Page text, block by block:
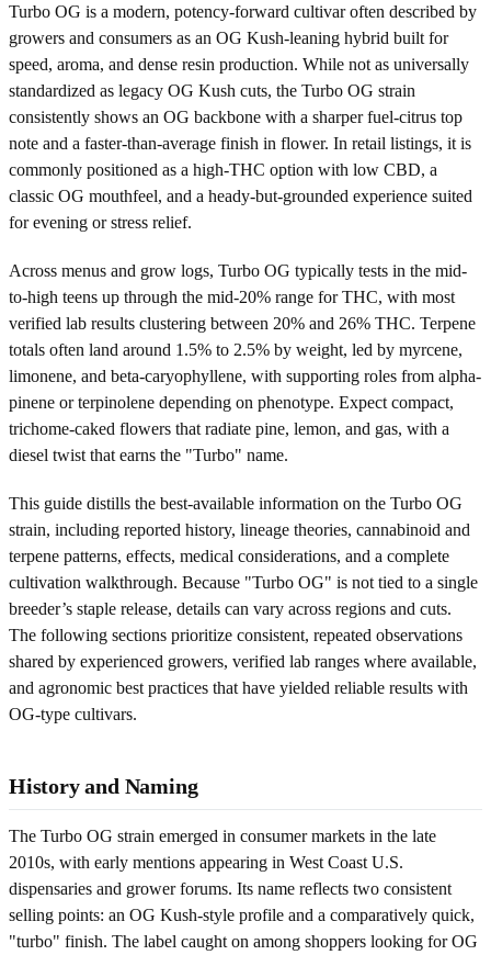
Turbo OG is a modern, potency-forward cultivar often described by
growers and consumers as an OG Kush-leaning hybrid built for
speed, aroma, and dense resin production. While not as universally
standardized as legacy OG Kush cuts, the Turbo OG strain
consistently shows an OG backbone with a sharper fuel-citrus top
note and a faster-than-average finish in flower. In retail listings, it is
commonly positioned as a high-THC option with low CBD, a
classic OG mouthfeel, and a heady-but-grounded experience suited
for evening or stress relief.
Across menus and grow logs, Turbo OG typically tests in the mid-
to-high teens up through the mid-20% range for THC, with most
verified lab results clustering between 20% and 26% THC. Terpene
totals often land around 1.5% to 2.5% by weight, led by myrcene,
limonene, and beta-caryophyllene, with supporting roles from alpha-
pinene or terpinolene depending on phenotype. Expect compact,
trichome-caked flowers that radiate pine, lemon, and gas, with a
diesel twist that earns the "Turbo" name.
This guide distills the best-available information on the Turbo OG
strain, including reported history, lineage theories, cannabinoid and
terpene patterns, effects, medical considerations, and a complete
cultivation walkthrough. Because "Turbo OG" is not tied to a single
breeder’s staple release, details can vary across regions and cuts.
The following sections prioritize consistent, repeated observations
shared by experienced growers, verified lab ranges where available,
and agronomic best practices that have yielded reliable results with
OG-type cultivars.
History and Naming
The Turbo OG strain emerged in consumer markets in the late
2010s, with early mentions appearing in West Coast U.S.
dispensaries and grower forums. Its name reflects two consistent
selling points: an OG Kush-style profile and a comparatively quick,
"turbo" finish. The label caught on among shoppers looking for OG